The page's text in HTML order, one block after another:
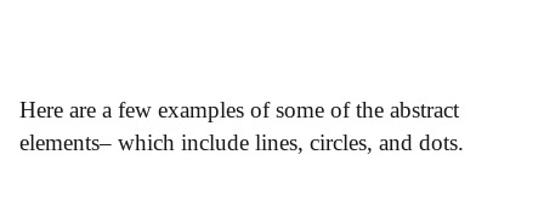
Here are a few examples of some of the abstract
elements– which include lines, circles, and dots.